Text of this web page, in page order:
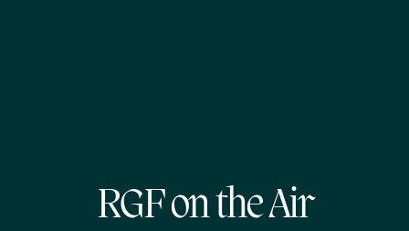
RGF on the Air